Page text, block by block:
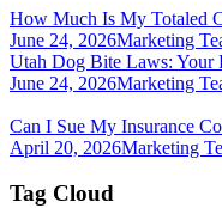
How Much Is My Totaled
June 24, 2026Marketing
Utah Dog Bite Laws: Your
June 24, 2026Marketing
Can I Sue My Insurance
April 20, 2026Marketing
Tag Cloud